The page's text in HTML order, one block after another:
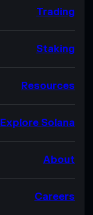
Trading
Staking
Resources
Explore Solana
About
Careers